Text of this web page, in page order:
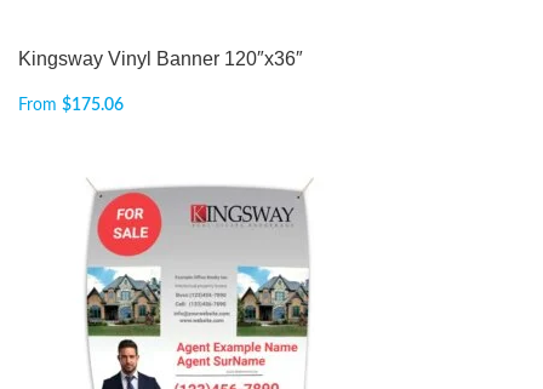
Kingsway Vinyl Banner 120″x36″
From $175.06